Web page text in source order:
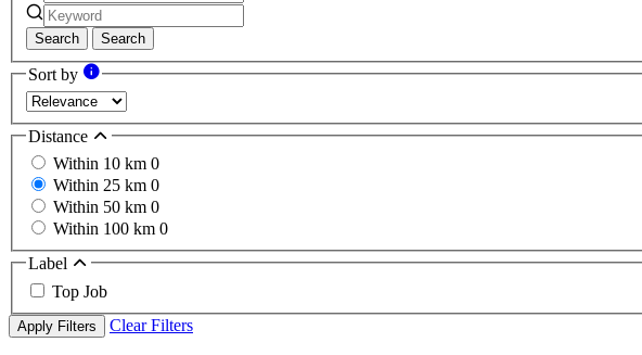
Search Search
Sort by
Distance
Within 10 km 0
Within 25 km 0
Within 50 km 0
Within 100 km 0
Label
Top Job
Apply Filters Clear Filters